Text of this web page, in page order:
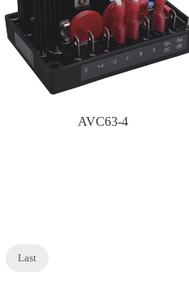
AVC63-4
Last